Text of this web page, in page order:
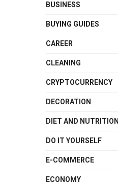
BUSINESS
BUYING GUIDES
CAREER
CLEANING
CRYPTOCURRENCY
DECORATION
DIET AND NUTRITION
DO IT YOURSELF
E-COMMERCE
ECONOMY